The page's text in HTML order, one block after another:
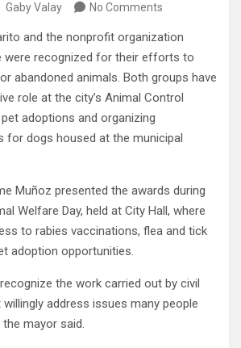
Gaby Valay No Comments
and the nonprofit organization
were recognized for their efforts to
abandoned animals. Both groups have
role at the city’s Animal Control
adoptions and organizing
for dogs housed at the municipal
Muñoz presented the awards during
Welfare Day, held at City Hall, where
to rabies vaccinations, flea and tick
adoption opportunities.
the work carried out by civil
address issues many people
mayor said.